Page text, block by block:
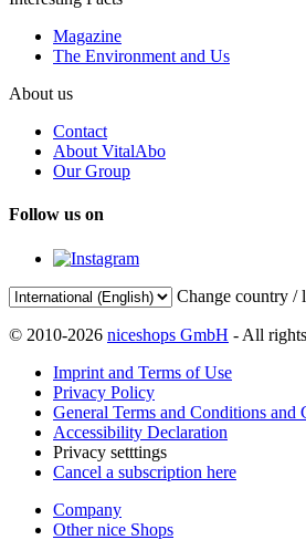
Magazine
The Environment and Us
About us
Contact
About VitalAbo
Our Group
Follow us on
Change country /
© 2010-2026 niceshops GmbH - All
Imprint and Terms of Use
Privacy Policy
General Terms and Conditions and
Accessibility Declaration
Privacy setttings
Cancel a subscription here
Company
Other nice Shops